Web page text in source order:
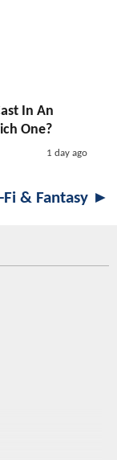
In An
One?
1 day ago
Fi & Fantasy ►